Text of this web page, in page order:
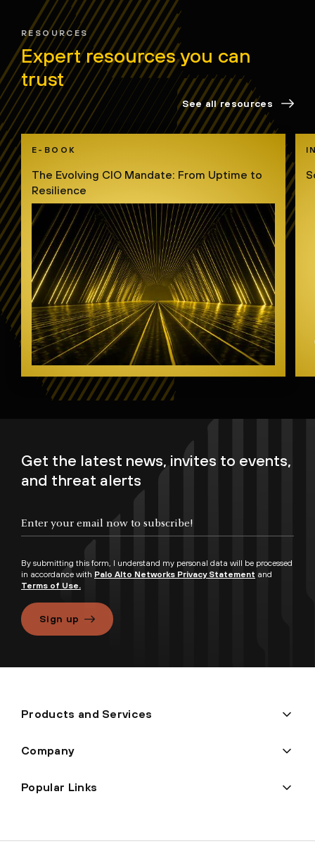
RESOURCES
Expert resources you can
trust
See all resources
E-BOOK
The Evolving CIO Mandate: From Uptime to
Resilience
Get the latest news, invites to events,
and threat alerts
By submitting this form, I understand my personal data will be processed
in accordance with Palo Alto Networks Privacy Statement and
Terms of Use.
Sign up
Products and Services
Company
Popular Links